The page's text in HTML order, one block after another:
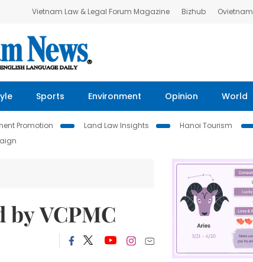
Vietnam Law & Legal Forum Magazine Bizhub Ovietnam
Sports Environment Opinion World
Promotion Land Law Insights
Hanoi Tourism
VCPMC